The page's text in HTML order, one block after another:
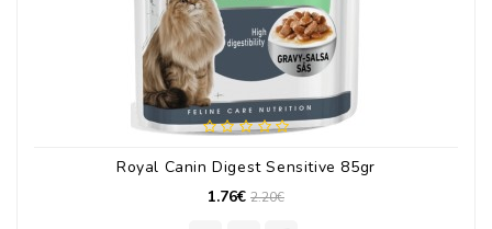
Royal Canin Digest Sensitive 85gr
1.76€ 2.20€